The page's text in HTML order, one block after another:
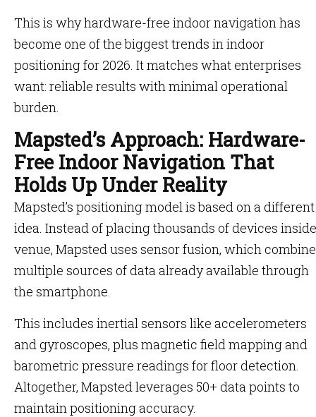
This is why hardware-free indoor navigation has
become one of the biggest trends in indoor
positioning for 2026. It matches what enterprises
want: reliable results with minimal operational
burden.
Mapsted’s Approach: Hardware-
Free Indoor Navigation That
Holds Up Under Reality
Mapsted’s positioning model is based on a different
idea. Instead of placing thousands of devices
venue, Mapsted uses sensor fusion, which
multiple sources of data already available through
the smartphone.
This includes inertial sensors like accelerometers
and gyroscopes, plus magnetic field mapping and
barometric pressure readings for floor detection.
Altogether, Mapsted leverages 50+ data points to
maintain positioning accuracy.